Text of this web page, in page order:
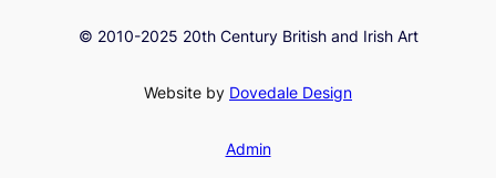
© 2010-2025 20th Century British and Irish Art
Website by Dovedale Design
Admin